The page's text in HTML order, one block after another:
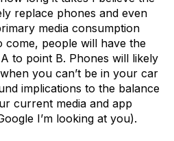
replace phones and even
media consumption
come, people will have the
to point B. Phones will likely
you can’t be in your car
implications to the balance
current media and app
I’m looking at you).